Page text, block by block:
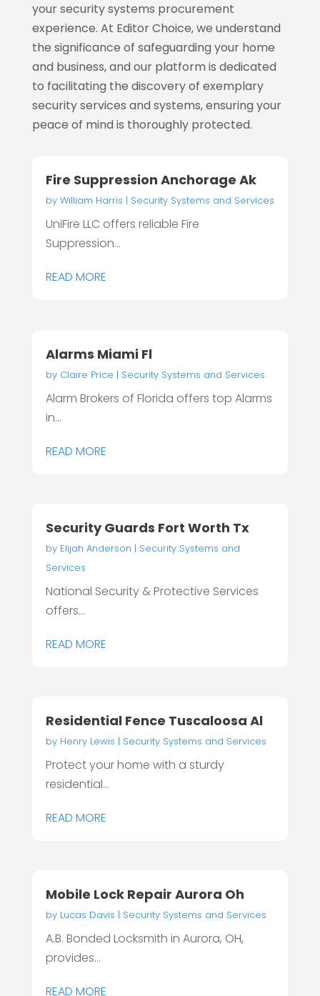
your security systems procurement
experience. At Editor Choice, we understand
the significance of safeguarding your home
and business, and our platform is dedicated
to facilitating the discovery of exemplary
security services and systems, ensuring your
peace of mind is thoroughly protected.
Fire Suppression Anchorage Ak
by William Harris | Security Systems and Services
UniFire LLC offers reliable Fire
Suppression...
READ MORE
Alarms Miami Fl
by Claire Price | Security Systems and Services
Alarm Brokers of Florida offers top Alarms
in...
READ MORE
Security Guards Fort Worth Tx
by Elijah Anderson | Security Systems and
Services
National Security & Protective Services
offers...
READ MORE
Residential Fence Tuscaloosa Al
by Henry Lewis | Security Systems and Services
Protect your home with a sturdy
residential...
READ MORE
Mobile Lock Repair Aurora Oh
by Lucas Davis | Security Systems and Services
A.B. Bonded Locksmith in Aurora, OH,
provides...
READ MORE